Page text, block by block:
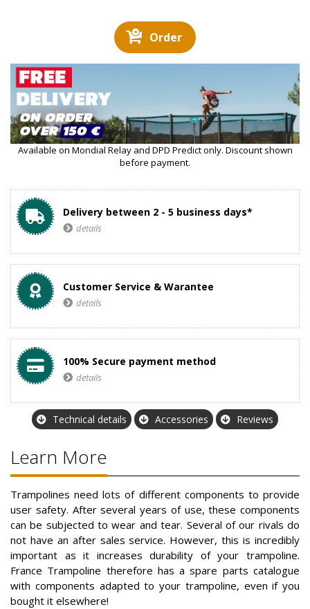
Order
Available on Mondial Relay and DPD Predict only. Discount shown
before payment.
Delivery between 2 - 5 business days*
details
Customer Service & Warantee
details
100% Secure payment method
details
Technical details Accessories Reviews
Learn More
Trampolines need lots of different components to provide
user safety. After several years of use, these components
can be subjected to wear and tear. Several of our rivals do
not have an after sales service. However, this is incredibly
important as it increases durability of your trampoline.
France Trampoline therefore has a spare parts catalogue
with components adapted to your trampoline, even if you
bought it elsewhere!